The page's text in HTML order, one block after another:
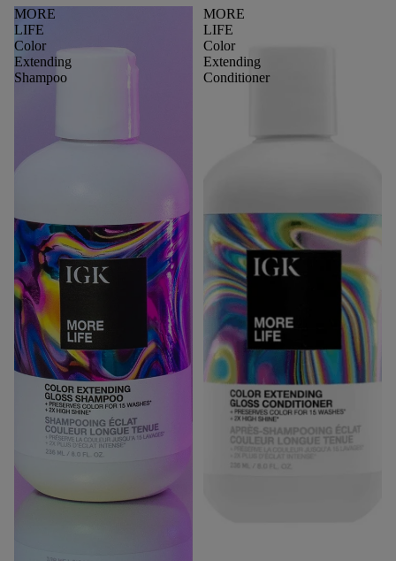
MORE
LIFE
Color
Extending
Shampoo
MORE
LIFE
Color
Extending
Conditioner